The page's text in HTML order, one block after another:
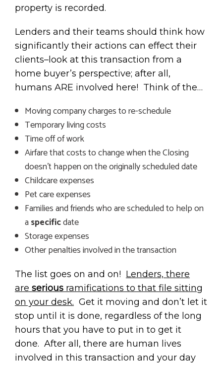
property is recorded.
Lenders and their teams should think how
significantly their actions can effect their
clients–look at this transaction from a
home buyer’s perspective; after all,
humans ARE involved here! Think of the…
Moving company charges to re-schedule
Temporary living costs
Time off of work
Airfare that costs to change when the Closing
doesn’t happen on the originally scheduled date
Childcare expenses
Pet care expenses
Families and friends who are scheduled to help on
aspecificdate
Storage expenses
Other penalties involved in the transaction
The list goes on and on! Lenders, there
are serious ramifications to that file sitting
on your desk. Get it moving and don’t let it
stop until it is done, regardless of the long
hours that you have to put in to get it
done. After all, there are human lives
involved in this transaction and your day